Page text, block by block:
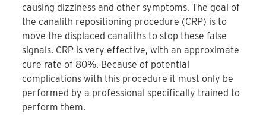
causing dizziness and other symptoms. The goal of
the canalith repositioning procedure (CRP) is to
move the displaced canaliths to stop these false
signals. CRP is very effective, with an approximate
cure rate of 80%. Because of potential
complications with this procedure it must only be
performed by a professional specifically trained to
perform them.